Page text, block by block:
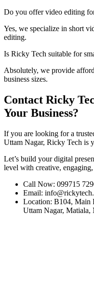
Do you offer video editing
Yes, we specialize in short
editing.
Is Ricky Tech suitable for
Absolutely, we provide
business sizes.
Contact Ricky
Your Business?
If you are looking for a
Uttam Nagar, Ricky Tech is
Let’s build your digital
level with creative,
Call Now: 099715
Email:
Location: B104, Main
Uttam Nagar,